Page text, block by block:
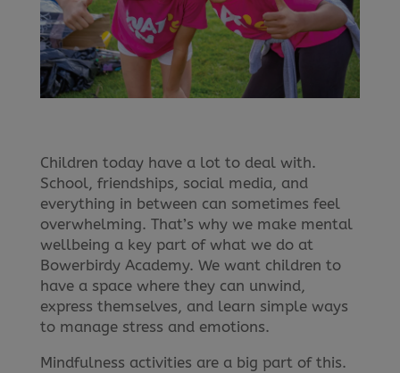
Children today have a lot to deal with.
School, friendships, social media, and
everything in between can sometimes feel
overwhelming. That’s why we make mental
wellbeing a key part of what we do at
Bowerbirdy Academy. We want children to
have a space where they can unwind,
express themselves, and learn simple ways
to manage stress and emotions.
Mindfulness activities are a big part of this.